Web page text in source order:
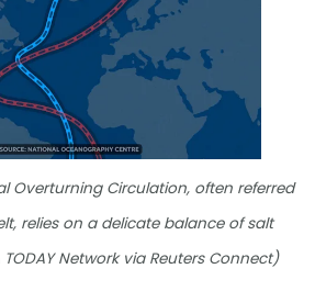
Overturning Circulation, often referred
relies on a delicate balance of salt
Network via Reuters Connect)